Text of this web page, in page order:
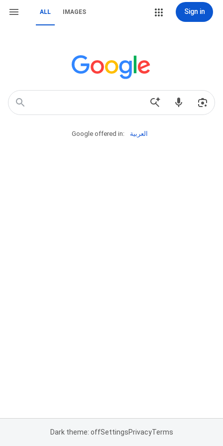
ALL IMAGES Sign in
Google offered in: العربية
Dark theme: offSettingsPrivacyTerms